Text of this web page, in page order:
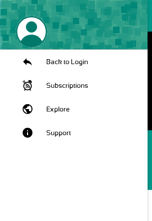
Back to Login
Subscriptions
public Explore
info Support